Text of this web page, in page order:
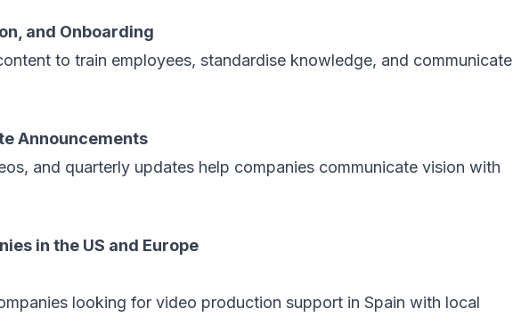
and Onboarding
to train employees, standardise knowledge, and communicate
Announcements
and quarterly updates help companies communicate vision with
in the US and Europe
looking for video production support in Spain with local